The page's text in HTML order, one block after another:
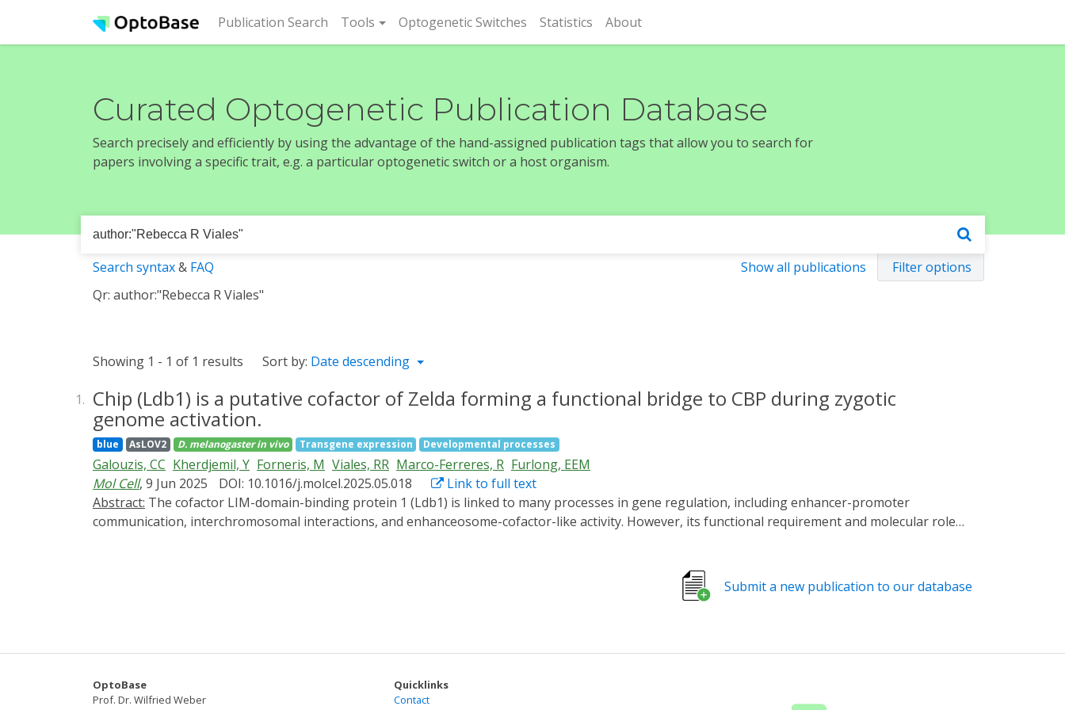
Publication Search (current)
Tools Optogenetic Switches Statistics About
Curated Optogenetic Publication Database
Search precisely and efficiently by using the advantage of the hand-assigned publication tags that allow you to search for
papers involving a specific trait, e.g. a particular optogenetic switch or a host organism.
Show all publications Filter options
Search syntax& FAQ
Qr: author:"Rebecca R Viales"
Showing 1 - 1 of 1 results Sort by: Date descending
1. Chip (Ldb1) is a putative cofactor of Zelda forming a functional bridge to CBP during zygotic
genome activation.
blue AsLOV2 D. melanogaster in vivo Transgene expression Developmental processes
Galouzis, CC Kherdjemil, Y Forneris, M Viales, RR Marco-Ferreres, R Furlong, EEM
Mol Cell, 9 Jun 2025 DOI: 10.1016/j.molcel.2025.05.018
Link to full text
Abstract:
communication, interchromosomal interactions, and enhanceosome-cofactor-like activity. However, its functional requirement and molecular role
activation (ZGA). We show that Zelda, a pioneer factor essential for ZGA, recruits Chip to chromatin, and both factors regulate concordant changes
in gene expression, suggesting that Chip is a cofactor of Zelda. Chip does not significantly impact chromatin architecture at these stages, but
Submit a new publication to our database
OptoBase
Prof. Dr. Wilfried Weber
Quicklinks
Contact